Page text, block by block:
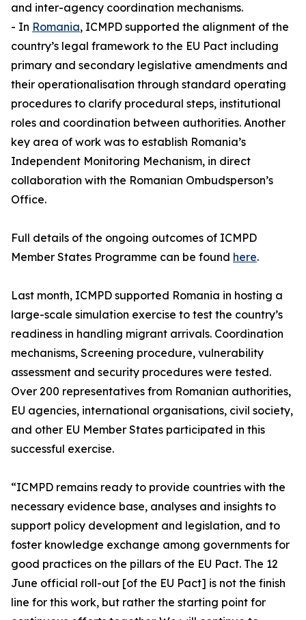
and inter-agency coordination mechanisms.
- In Romania, ICMPD supported the alignment of the
country’s legal framework to the EU Pact including
primary and secondary legislative amendments and
their operationalisation through standard operating
procedures to clarify procedural steps, institutional
roles and coordination between authorities. Another
key area of work was to establish Romania’s
Independent Monitoring Mechanism, in direct
collaboration with the Romanian Ombudsperson’s
Office.
Full details of the ongoing outcomes of ICMPD
Member States Programme can be found here.
Last month, ICMPD supported Romania in hosting a
large-scale simulation exercise to test the country’s
readiness in handling migrant arrivals. Coordination
mechanisms, Screening procedure, vulnerability
assessment and security procedures were tested.
Over 200 representatives from Romanian authorities,
EU agencies, international organisations, civil society,
and other EU Member States participated in this
successful exercise.
“ICMPD remains ready to provide countries with the
necessary evidence base, analyses and insights to
support policy development and legislation, and to
foster knowledge exchange among governments for
good practices on the pillars of the EU Pact. The 12
June official roll-out [of the EU Pact] is not the finish
line for this work, but rather the starting point for